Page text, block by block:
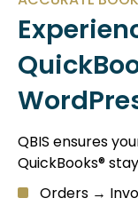
QBIS ensures
QuickBooks®
Orders →